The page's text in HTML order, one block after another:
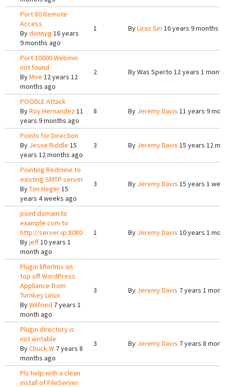
Port 80 Remote
Access
Bydonnyg 16 years
9 months ago
1 ByLiraz Siri 16 years 9 months
Port 10000 Webmin
not found
ByMoe 12 years 12
months ago
2 ByWas Sperto 12 years 1
POODLE Attack
ByRoy Hernandez11
years 9 months ago
8 By Jeremy Davis 11 years 9
Points for Direction
By Jesse Riddle 15
years 12 months ago
3 By Jeremy Davis 15 years 12
Pointing Redmine to
existing SMTP server
ByTim Heger15
years 4 weeks ago
3 By Jeremy Davis 15 years 1
point domain to
example.com to
http://server-ip:8080
Byjeff10 years 1
month ago
1 By Jeremy Davis 10 years 1
Plugin lifterlms on
top off WordPress
Appliance from
Turnkey Linux
ByWilfried 7 years 1
month ago
3 By Jeremy Davis 7 years 1
Plugin directory is
not writable
ByChuck W 7 years 8
months ago
3 By Jeremy Davis 7 years 8
Pls help with a clean
install of FileServer